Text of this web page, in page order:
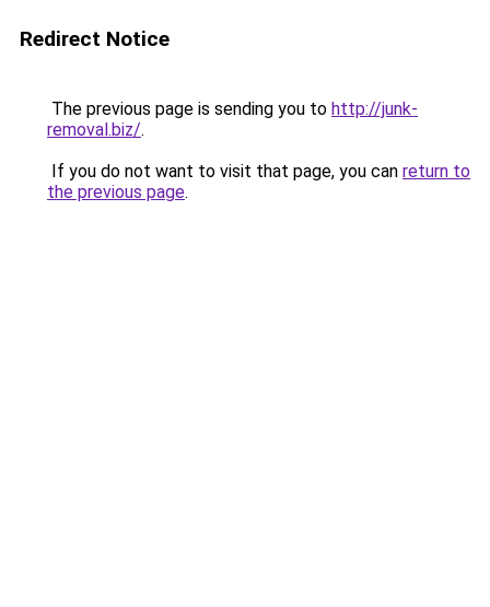
Redirect Notice
The previous page is sending you to http://junk-
removal.biz/.
If you do not want to visit that page, you can return to
the previous page.